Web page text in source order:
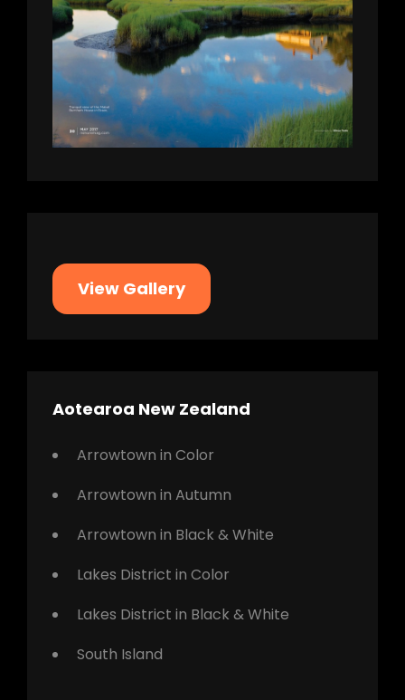
View Gallery
Aotearoa New Zealand
Arrowtown in Color
Arrowtown in Autumn
Arrowtown in Black & White
Lakes District in Color
Lakes District in Black & White
South Island